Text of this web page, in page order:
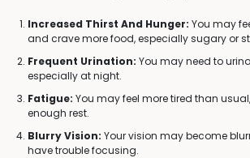
Increased Thirst And Hunger: You may
and crave more food, especially sugary or
Frequent Urination: You may need to
especially at night.
Fatigue: You may feel more tired than
enough rest.
Blurry Vision: Your vision may become
have trouble focusing.